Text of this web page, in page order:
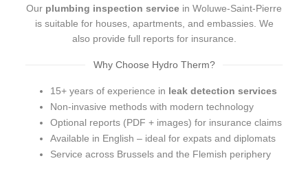
Our plumbing inspection service in Woluwe-Saint-Pierre
is suitable for houses, apartments, and embassies. We
also provide full reports for insurance.
Why Choose Hydro Therm?
15+ years of experience in leak detection services
Non-invasive methods with modern technology
Optional reports (PDF + images) for insurance claims
Available in English – ideal for expats and diplomats
Service across Brussels and the Flemish periphery